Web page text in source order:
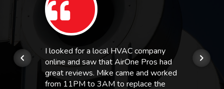
I looked for a local HVAC company
online and saw that AirOne Pros had
great reviews. Mike came and worked
from 11PM to 3AM to replace the